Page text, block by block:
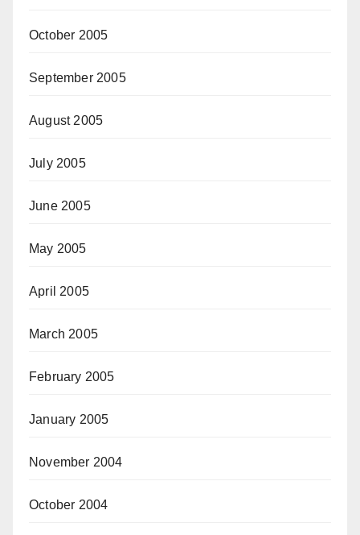
October 2005
September 2005
August 2005
July 2005
June 2005
May 2005
April 2005
March 2005
February 2005
January 2005
November 2004
October 2004